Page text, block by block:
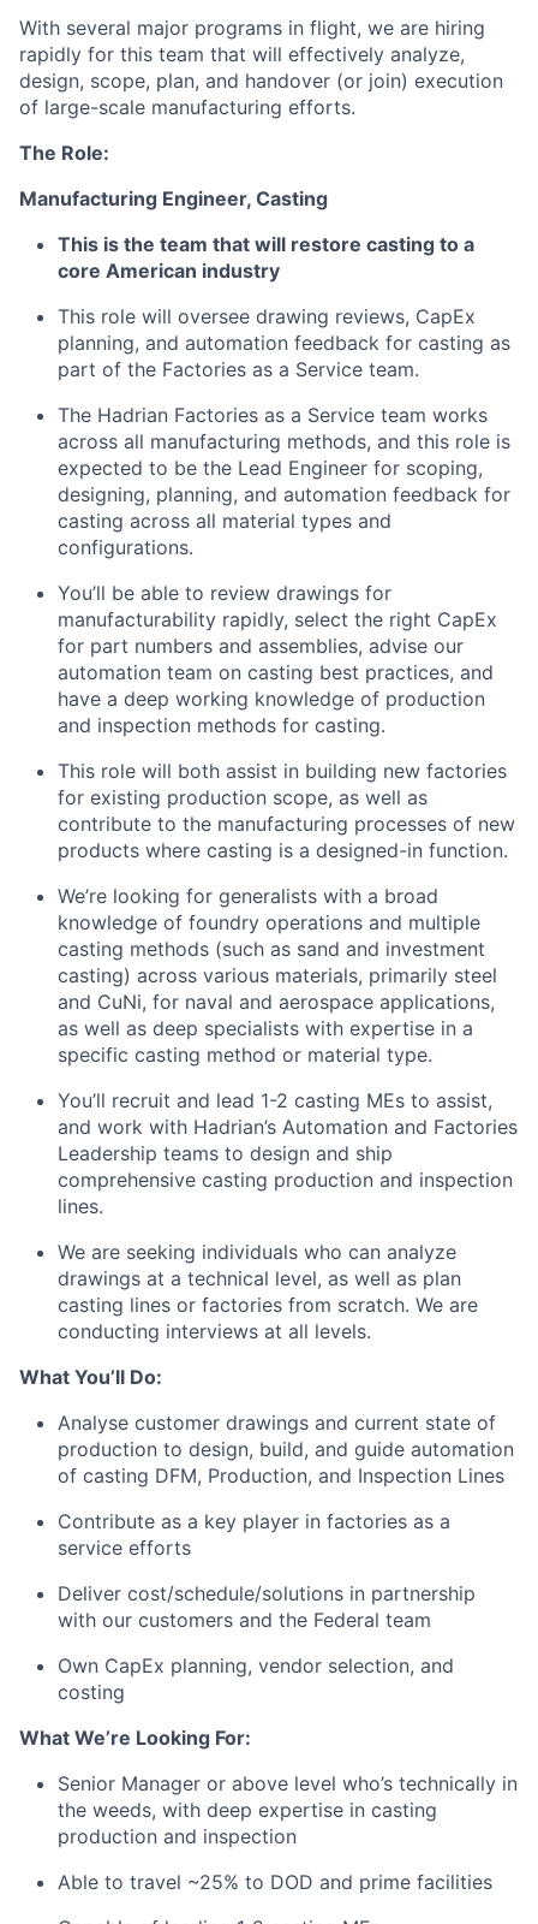
With several major programs in flight, we are hiring
rapidly for this team that will effectively analyze,
design, scope, plan, and handover (or join) execution
of large-scale manufacturing efforts.
The Role:
Manufacturing Engineer, Casting
This is the team that will restore casting to a
core American industry
This role will oversee drawing reviews, CapEx
planning, and automation feedback for casting as
part of the Factories as a Service team.
The Hadrian Factories as a Service team works
across all manufacturing methods, and this role is
expected to be the Lead Engineer for scoping,
designing, planning, and automation feedback for
casting across all material types and
configurations.
You’ll be able to review drawings for
manufacturability rapidly, select the right CapEx
for part numbers and assemblies, advise our
automation team on casting best practices, and
have a deep working knowledge of production
and inspection methods for casting.
This role will both assist in building new factories
for existing production scope, as well as
contribute to the manufacturing processes of new
products where casting is a designed-in function.
We’re looking for generalists with a broad
knowledge of foundry operations and multiple
casting methods (such as sand and investment
casting) across various materials, primarily steel
and CuNi, for naval and aerospace applications,
as well as deep specialists with expertise in a
specific casting method or material type.
You’ll recruit and lead 1-2 casting MEs to assist,
and work with Hadrian’s Automation and Factories
Leadership teams to design and ship
comprehensive casting production and inspection
lines.
We are seeking individuals who can analyze
drawings at a technical level, as well as plan
casting lines or factories from scratch. We are
conducting interviews at all levels.
What You’ll Do:
Analyse customer drawings and current state of
production to design, build, and guide automation
of casting DFM, Production, and Inspection Lines
Contribute as a key player in factories as a
service efforts
Deliver cost/schedule/solutions in partnership
with our customers and the Federal team
Own CapEx planning, vendor selection, and
costing
What We’re Looking For:
Senior Manager or above level who’s technically in
the weeds, with deep expertise in casting
production and inspection
Able to travel ~25% to DOD and prime facilities